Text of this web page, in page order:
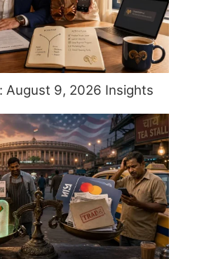
August 9, 2026 Insights